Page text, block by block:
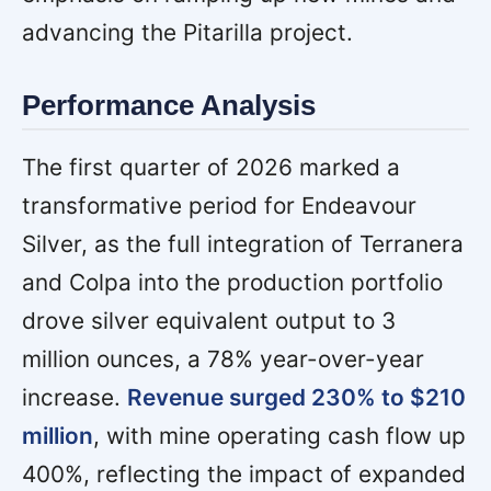
advancing the Pitarilla project.
Performance Analysis
The first quarter of 2026 marked a
transformative period for Endeavour
Silver, as the full integration of Terranera
and Colpa into the production portfolio
drove silver equivalent output to 3
million ounces, a 78% year-over-year
increase. Revenue surged 230% to $210
million, with mine operating cash flow up
400%, reflecting the impact of expanded